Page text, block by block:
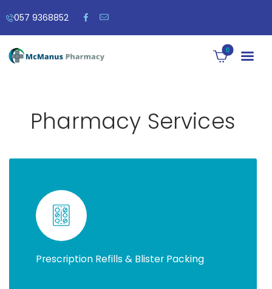
057 9368852
0
Pharmacy Services
Prescription Refills & Blister Packing